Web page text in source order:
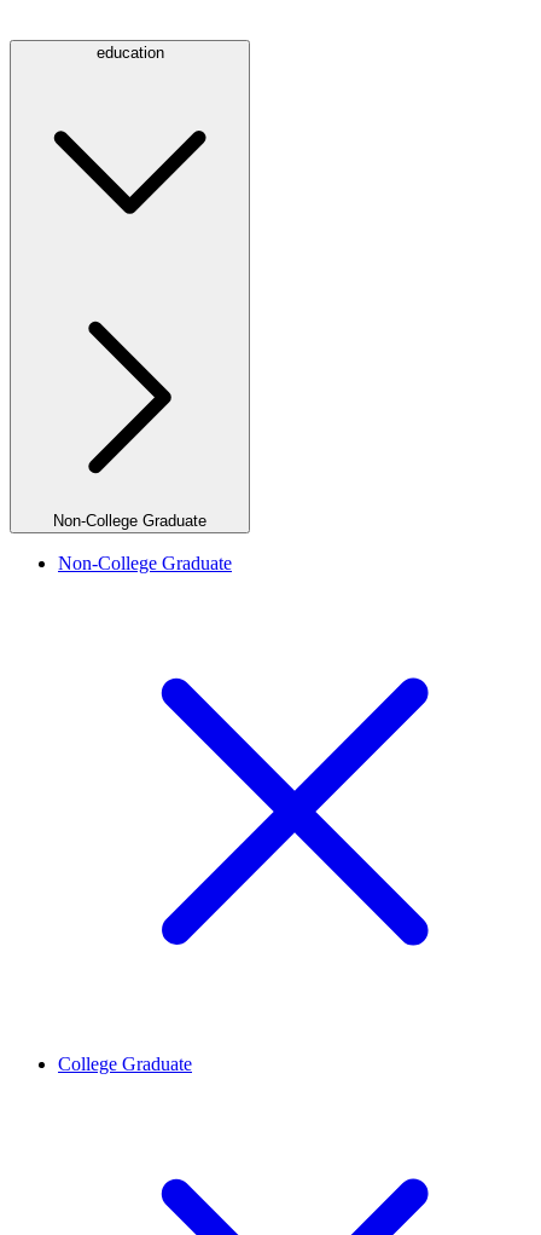
education
Non-College Graduate
Non-College Graduate
College Graduate